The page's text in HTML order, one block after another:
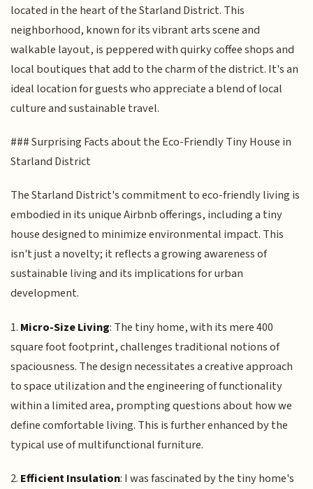
located in the heart of the Starland District. This
neighborhood, known for its vibrant arts scene and
walkable layout, is peppered with quirky coffee shops and
local boutiques that add to the charm of the district. It's an
ideal location for guests who appreciate a blend of local
culture and sustainable travel.
### Surprising Facts about the Eco-Friendly Tiny House in
Starland District
The Starland District's commitment to eco-friendly living is
embodied in its unique Airbnb offerings, including a tiny
house designed to minimize environmental impact. This
isn't just a novelty; it reflects a growing awareness of
sustainable living and its implications for urban
development.
1. Micro-Size Living: The tiny home, with its mere 400
square foot footprint, challenges traditional notions of
spaciousness. The design necessitates a creative approach
to space utilization and the engineering of functionality
within a limited area, prompting questions about how we
define comfortable living. This is further enhanced by the
typical use of multifunctional furniture.
2. Efficient Insulation: I was fascinated by the tiny home's